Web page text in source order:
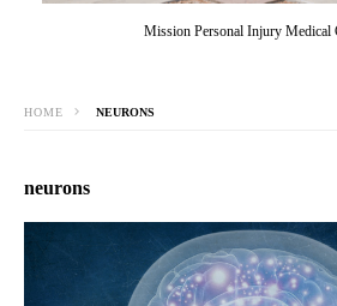
Mission Personal Injury Medical
HOME NEURONS
neurons